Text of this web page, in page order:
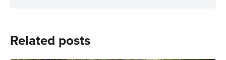
Related posts